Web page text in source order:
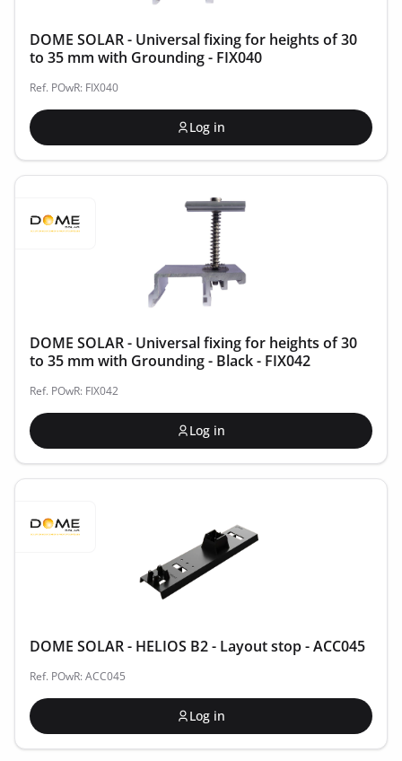
DOME SOLAR - Universal fixing for heights of 30
to 35 mm with Grounding - FIX040
Ref. POwR: FIX040
Log in
DOME SOLAR - Universal fixing for heights of 30
to 35 mm with Grounding - Black - FIX042
Ref. POwR: FIX042
Log in
DOME SOLAR - HELIOS B2 - Layout stop - ACC045
Ref. POwR: ACC045
Log in